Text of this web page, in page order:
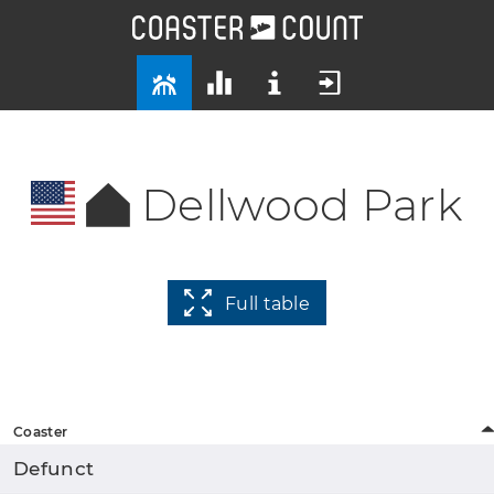
Dellwood Park
Full table
Coaster
Defunct